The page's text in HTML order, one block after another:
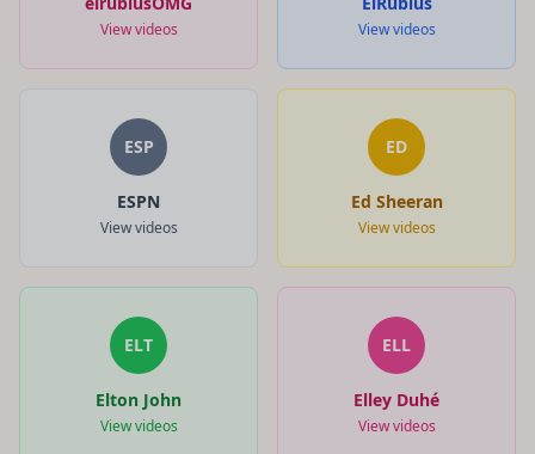
View videos View videos
ESP
ESPN
View videos
ED
Ed Sheeran
View videos
ELT
Elton John
View videos
ELL
Elley Duhé
View videos